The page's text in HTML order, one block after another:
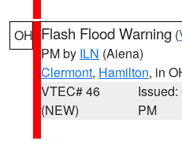
OH Flash Flood Warning (
PM by ILN (Aiena)
Clermont, Hamilton, in
VTEC# 46
(NEW)
Issued:
PM